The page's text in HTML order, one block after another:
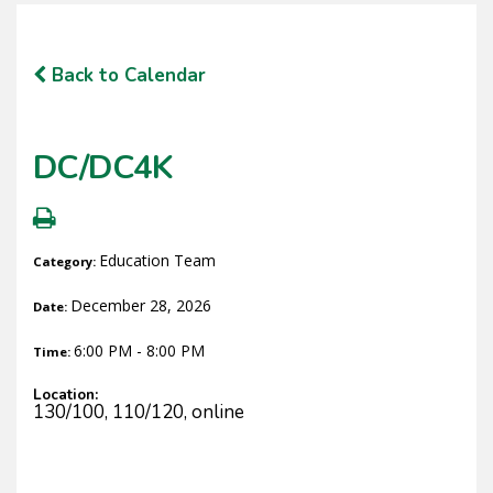
Back to Calendar
DC/DC4K
Category: Education Team
Date: December 28, 2026
Time: 6:00 PM - 8:00 PM
Location:
130/100, 110/120, online